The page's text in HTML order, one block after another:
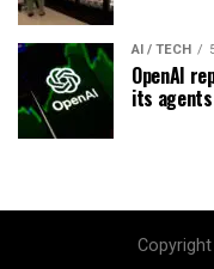
AI / TECH
OpenAI
its